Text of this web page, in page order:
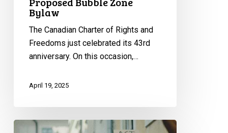
Bylaw
The Canadian Charter of Rights and
Freedoms just celebrated its 43rd
anniversary. On this occasion,…
April 19, 2025
Bubble